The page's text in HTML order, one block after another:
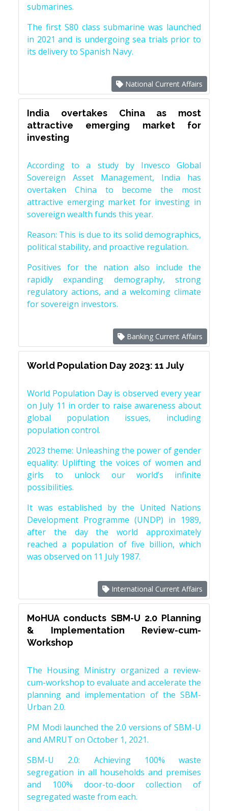
submarines.
The first S80 class submarine was launched
in 2021 and is undergoing sea trials prior to
its delivery to Spanish Navy.
National Current Affairs
India overtakes China as most
attractive emerging market for
investing
According to a study by Invesco Global
Sovereign Asset Management, India has
overtaken China to become the most
attractive emerging market for investing in
sovereign wealth funds this year.
Reason: This is due to its solid demographics,
political stability, and proactive regulation.
Positives for the nation also include the
rapidly expanding demography, strong
regulatory actions, and a welcoming climate
for sovereign investors.
Banking Current Affairs
World Population Day 2023: 11 July
World Population Day is observed every year
on July 11 in order to raise awareness about
global population issues, including
population control.
2023 theme: Unleashing the power of gender
equality: Uplifting the voices of women and
girls to unlock our world’s infinite
possibilities.
It was established by the United Nations
Development Programme (UNDP) in 1989,
after the day the world approximately
reached a population of five billion, which
was observed on 11 July 1987.
International Current Affairs
MoHUA conducts SBM-U 2.0 Planning
& Implementation Review-cum-
Workshop
The Housing Ministry organized a review-
cum-workshop to evaluate and accelerate the
planning and implementation of the SBM-
Urban 2.0.
PM Modi launched the 2.0 versions of SBM-U
and AMRUT on October 1, 2021.
SBM-U 2.0: Achieving 100% waste
segregation in all households and premises
and 100% door-to-door collection of
segregated waste from each.